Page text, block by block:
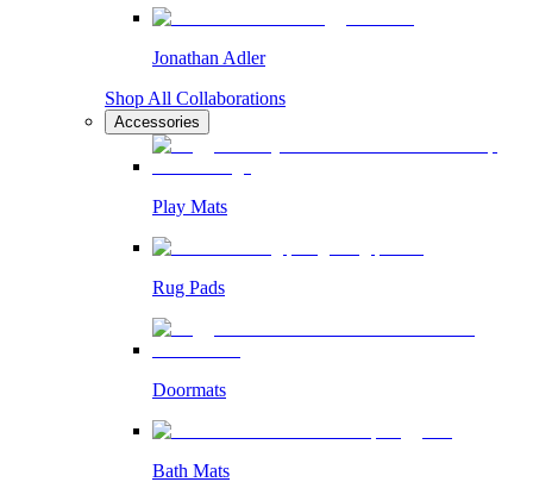
Jonathan Adler
Shop All Collaborations
Accessories
Play Mats
Rug Pads
Doormats
Bath Mats